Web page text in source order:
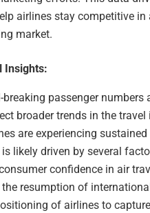
airlines stay competitive in
market.
Insights:
breaking passenger numbers
broader trends in the travel
are experiencing
likely driven by several
confidence in air
the resumption of
of airlines to